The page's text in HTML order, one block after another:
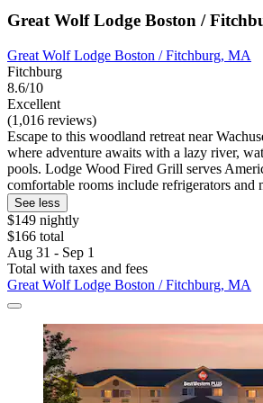
Great Wolf Lodge Boston /
Great Wolf Lodge Boston / Fitchburg, MA
Fitchburg
8.6/10
Excellent
(1,016 reviews)
Escape to this woodland retreat near
where adventure awaits with a lazy river,
pools. Lodge Wood Fired Grill serves
comfortable rooms include refrigerators and
See less
$149 nightly
$166 total
Aug 31 - Sep 1
Total with taxes and fees
Great Wolf Lodge Boston / Fitchburg, MA